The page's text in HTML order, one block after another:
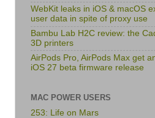
WebKit leaks in iOS & macOS
user data in spite of proxy use
Bambu Lab H2C review: the
3D printers
AirPods Pro, AirPods Max get
iOS 27 beta firmware release
MAC POWER USERS
253: Life on Mars